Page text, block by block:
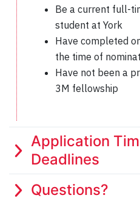
Be a current full-
student at York
Have completed
the time of
Have not been a
3M fellowship
Application
Deadlines
Questions?